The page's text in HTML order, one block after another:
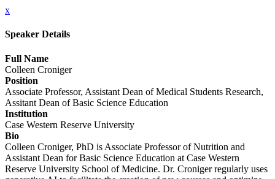
x
Speaker Details
Full Name
Colleen Croniger
Position
Associate Professor, Assistant Dean of Medical Students Research,
Assitant Dean of Basic Science Education
Institution
Case Western Reserve University
Bio
Colleen Croniger, PhD is Associate Professor of Nutrition and
Assistant Dean for Basic Science Education at Case Western
Reserve University School of Medicine. Dr. Croniger regularly uses